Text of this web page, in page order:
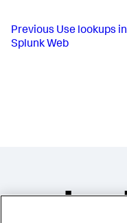
Previous Use lookups in
Splunk Web